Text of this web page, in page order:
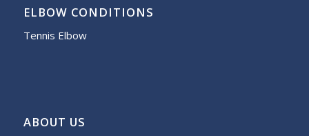
ELBOW CONDITIONS
Tennis Elbow
ABOUT US